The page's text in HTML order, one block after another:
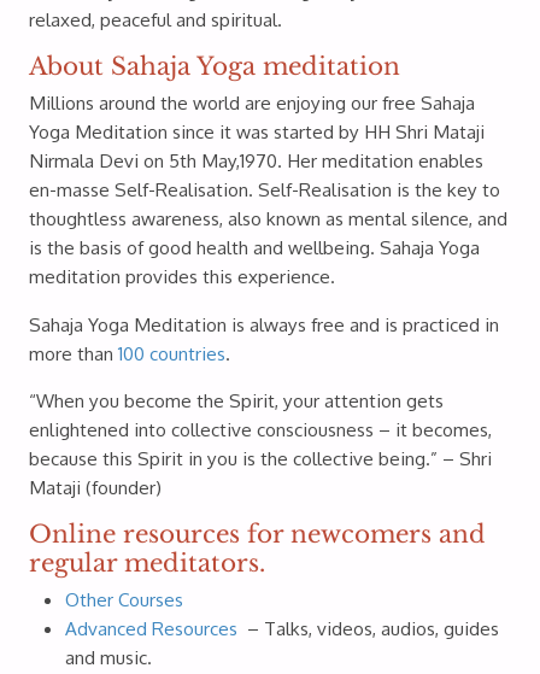
relaxed, peaceful and spiritual.
About Sahaja Yoga meditation
Millions around the world are enjoying our free Sahaja
Yoga Meditation since it was started by HH Shri Mataji
Nirmala Devi on 5th May,1970. Her meditation enables
en-masse Self-Realisation. Self-Realisation is the key to
thoughtless awareness, also known as mental silence, and
is the basis of good health and wellbeing. Sahaja Yoga
meditation provides this experience.
Sahaja Yoga Meditation is always free and is practiced in
more than 100 countries.
“When you become the Spirit, your attention gets
enlightened into collective consciousness – it becomes,
because this Spirit in you is the collective being.” – Shri
Mataji (founder)
Online resources for newcomers and
regular meditators.
Other Courses
Advanced Resources – Talks, videos, audios, guides
and music.